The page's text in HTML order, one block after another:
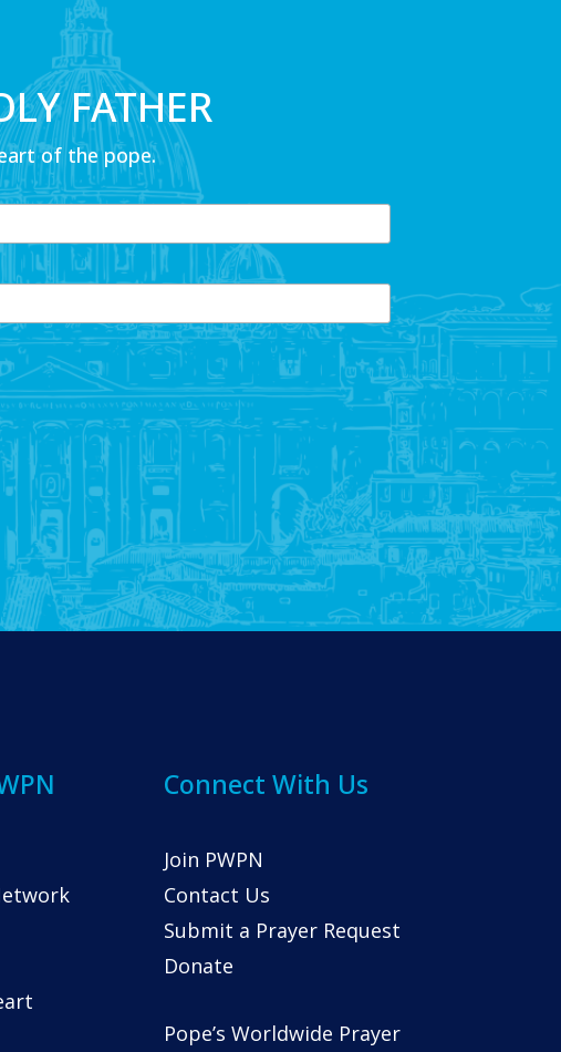
FATHER
of the pope.
Connect With Us
Join PWPN
Contact Us
Submit a Prayer Request
Donate
Pope’s Worldwide Prayer